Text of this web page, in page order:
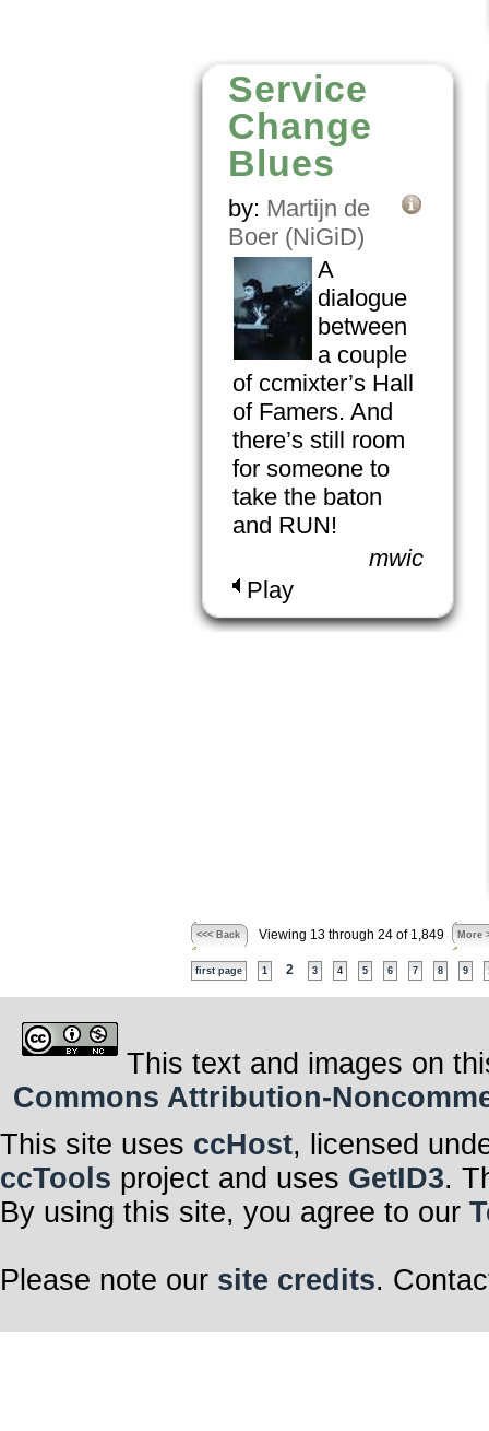
Service
Change
Blues
by: Martijn de
Boer (NiGiD)
A
dialogue
between
a couple
of ccmixter’s Hall
of Famers. And
there’s still room
for someone to
take the baton
and RUN!
mwic
Play
<<< Back Viewing 13 through 24 of 1,849 More
first page 1 2 3 4 5 6 7 8 9
This text and images on
Commons Attribution-
This site uses ccHost, licensed
ccTools project and uses GetID3.
By using this site, you agree to our
Please note our site credits.